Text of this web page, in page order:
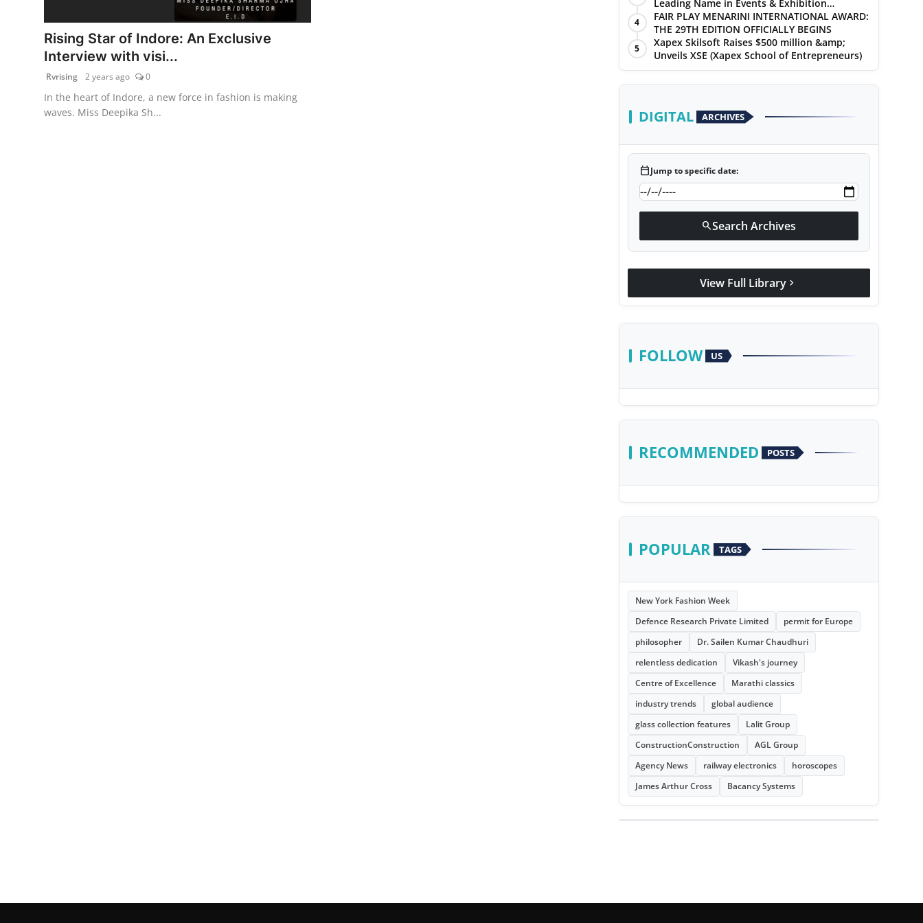
PR NewsWire
Spotlight
Rising Star of Indore: An Exclusive
Interview with visi...
Rvrising 2 years ago 0
In the heart of Indore, a new force in fashion is making
waves. Miss Deepika Sh...
Leading Name in Events & Exhibition
Management
4
FAIR PLAY MENARINI INTERNATIONAL AWARD:
THE 29TH EDITION OFFICIALLY BEGINS
5
Xapex Skilsoft Raises $500 million &amp;
Unveils XSE (Xapex School of Entrepreneurs)
DIGITAL ARCHIVES
calendar_todayJump to specific date:
searchSearch Archives
View Full Library chevron_right
FOLLOW US
RECOMMENDED POSTS
POPULAR TAGS
New York Fashion Week
Defence Research Private Limited
permit for Europe
philosopher
Dr. Sailen Kumar Chaudhuri
relentless dedication
Vikash's journey
Centre of Excellence
Marathi classics
industry trends
global audience
glass collection features
Lalit Group
ConstructionConstruction
AGL Group
Agency News
railway electronics
horoscopes
James Arthur Cross
Bacancy Systems